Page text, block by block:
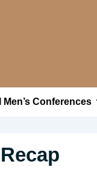
Men’s Conferences